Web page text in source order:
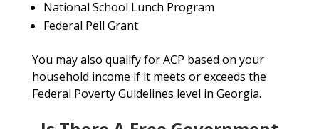
National School Lunch Program
Federal Pell Grant
You may also qualify for ACP based on your
household income if it meets or exceeds the
Federal Poverty Guidelines level in Georgia.